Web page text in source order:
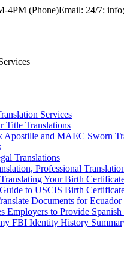
4PM (Phone)Email: 24/7:
Services
Title Translations
Apostille and MAEC Sworn
Translations
Professional
Your Birth
to USCIS Birth
Documents for Ecuador
Employers to Provide
FBI Identity History